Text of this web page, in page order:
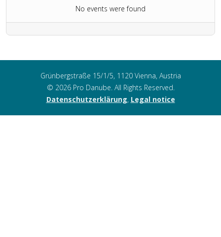
No events were found
Grünbergstraße 15/1/5, 1120 Vienna, Austria
© 2026 Pro Danube. All Rights Reserved.
Datenschutzerklärung, Legal notice